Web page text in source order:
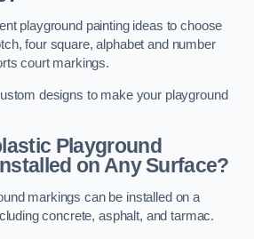
playground painting ideas to choose
four square, alphabet and number
court markings.
designs to make your playground
Playground
on Any Surface?
markings can be installed on a
concrete, asphalt, and tarmac.